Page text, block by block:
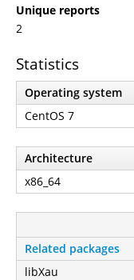
Unique reports
2
Statistics
Operating system
CentOS 7
Architecture
x86_64
Related packages
libXau